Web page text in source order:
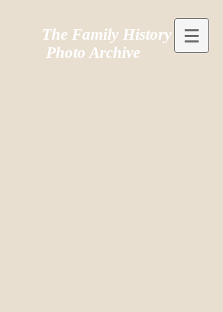
The Family History
Photo Archive